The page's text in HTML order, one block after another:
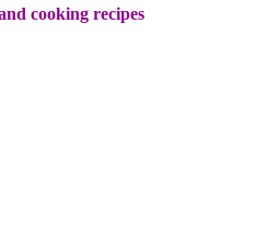
cooking recipes